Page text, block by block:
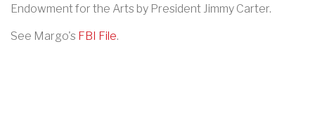
Endowment for the Arts by President Jimmy Carter.
See Margo's FBI File.